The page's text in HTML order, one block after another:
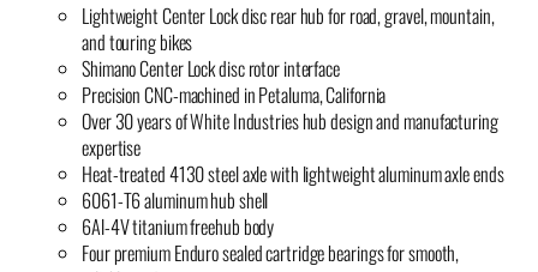
Lightweight Center Lock disc rear hub for road, gravel, mountain,
and touring bikes
Shimano Center Lock disc rotor interface
Precision CNC-machined in Petaluma, California
Over 30 years of White Industries hub design and manufacturing
expertise
Heat-treated 4130 steel axle with lightweight aluminum axle ends
6061-T6 aluminum hub shell
6Al-4V titanium freehub body
Four premium Enduro sealed cartridge bearings for smooth,